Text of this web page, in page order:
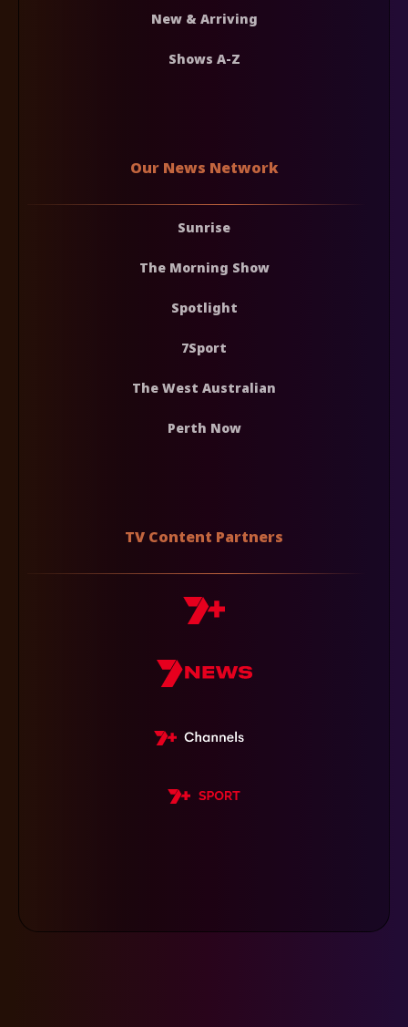
New & Arriving
Shows A-Z
Our News Network
Sunrise
The Morning Show
Spotlight
7Sport
The West Australian
Perth Now
TV Content Partners